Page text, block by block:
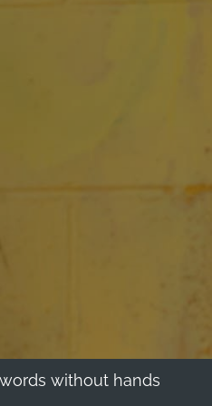
without hands